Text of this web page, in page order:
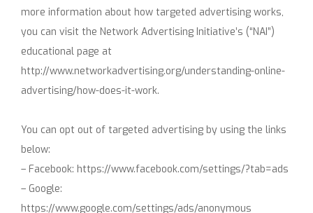
more information about how targeted advertising works,
you can visit the Network Advertising Initiative’s (“NAI”)
educational page at
http://www.networkadvertising.org/understanding-online-
advertising/how-does-it-work.
You can opt out of targeted advertising by using the links
below:
– Facebook: https://www.facebook.com/settings/?tab=ads
– Google:
https://www.google.com/settings/ads/anonymous